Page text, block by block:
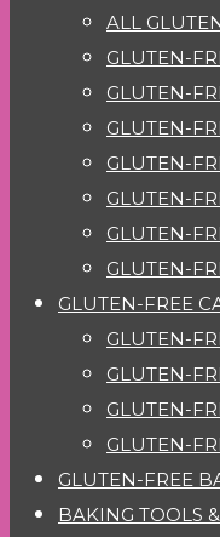
ALL
GLUTEN-
GLUTEN-
GLUTEN-
GLUTEN-
GLUTEN-
GLUTEN-
GLUTEN-
GLUTEN-FREE
GLUTEN-
GLUTEN-
GLUTEN-
GLUTEN-
GLUTEN-FREE
BAKING TOOLS